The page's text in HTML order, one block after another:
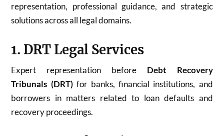
representation, professional guidance, and strategic
solutions across all legal domains.
1. DRT Legal Services
Expert representation before Debt Recovery
Tribunals (DRT)for banks, financial institutions, and
borrowers in matters related to loan defaults and
recovery proceedings.